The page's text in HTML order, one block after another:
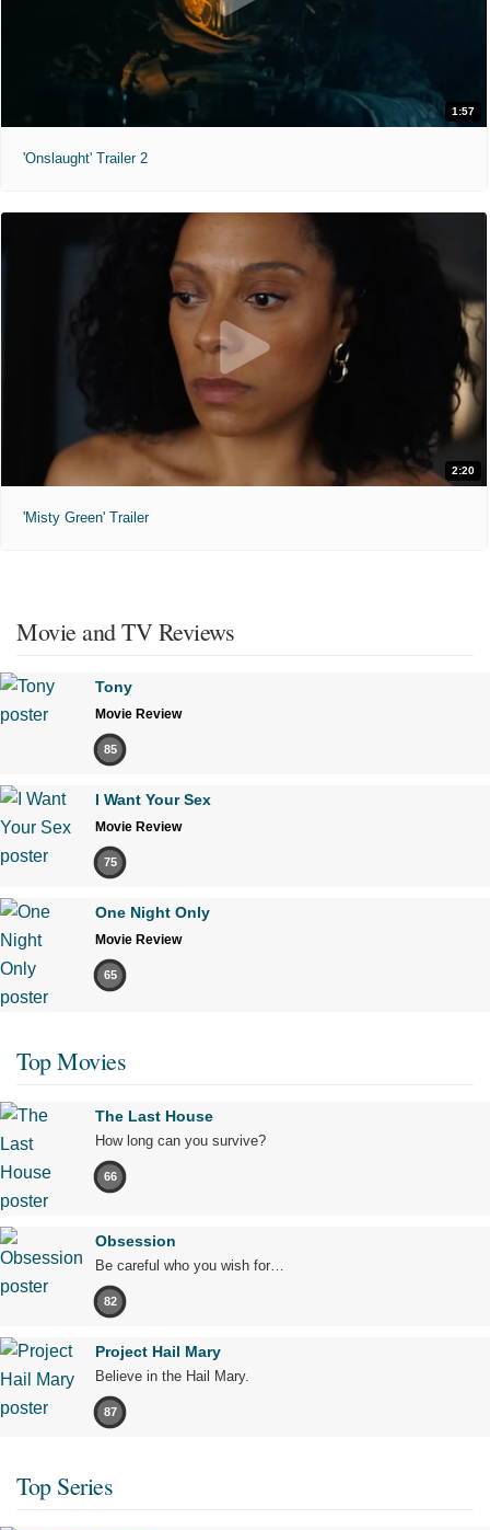
1:57
'Onslaught' Trailer 2
2:20
'Misty Green' Trailer
Movie and TV Reviews
Tony
Movie Review
85
I Want Your Sex
Movie Review
75
One Night Only
Movie Review
65
Top Movies
The Last House
How long can you survive?
66
Obsession
Be careful who you wish for…
82
Project Hail Mary
Believe in the Hail Mary.
87
Top Series